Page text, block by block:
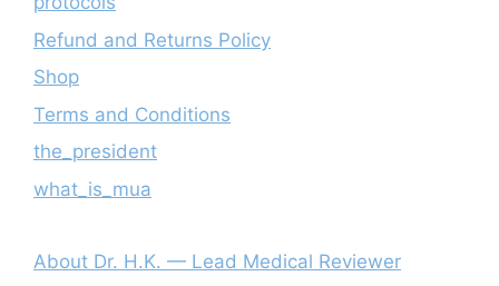
Refund and Returns Policy
Shop
Terms and Conditions
the_president
what_is_mua
About Dr. H.K. — Lead Medical Reviewer